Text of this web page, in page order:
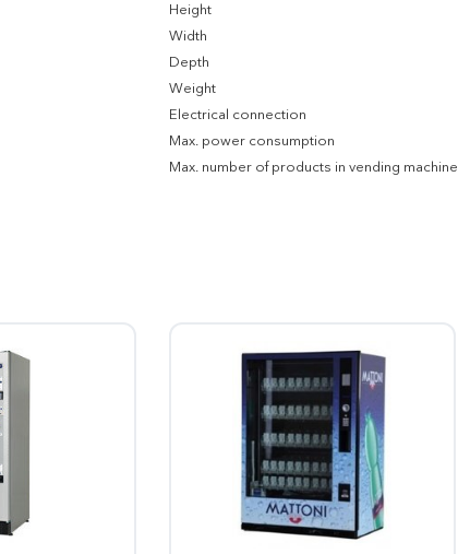
Height
Width
Depth
Weight
Electrical connection
Max. power consumption
Max. number of products in vending machine